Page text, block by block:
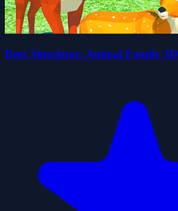
Deer Simulator: Animal Family 3D